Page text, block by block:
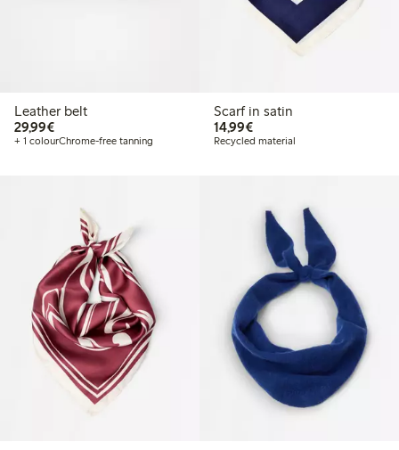
Leather belt
29,99€€29.99
+ 1 colourChrome-free tanning
Scarf in satin
14,99€€14.99
Recycled material